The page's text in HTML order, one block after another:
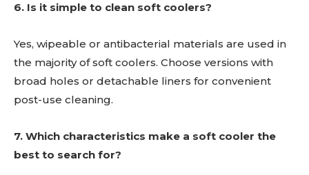
6. Is it simple to clean soft coolers?
Yes, wipeable or antibacterial materials are used in
the majority of soft coolers. Choose versions with
broad holes or detachable liners for convenient
post-use cleaning.
7. Which characteristics make a soft cooler the
best to search for?